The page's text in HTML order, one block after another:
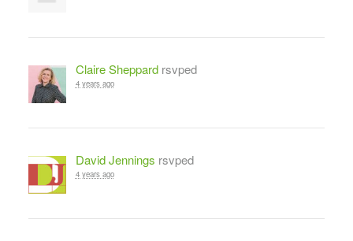
Claire Sheppardrsvped
4 years ago
David Jennings rsvped
4 years ago